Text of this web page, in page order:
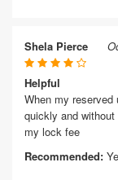
Shela Pierce
Helpful
When my reserved
quickly and
my lock fee
Recommended: